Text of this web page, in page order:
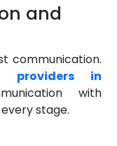
and
communication.
providers in
with
stage.